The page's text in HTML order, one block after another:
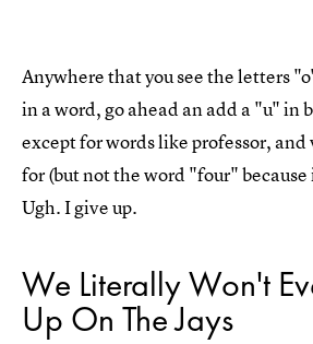
Anywhere that you see the letters
in a word, go ahead an add a "u" in
except for words like professor,
for (but not the word "four"
Ugh. I give up.
We Literally Won't
Up On The Jays